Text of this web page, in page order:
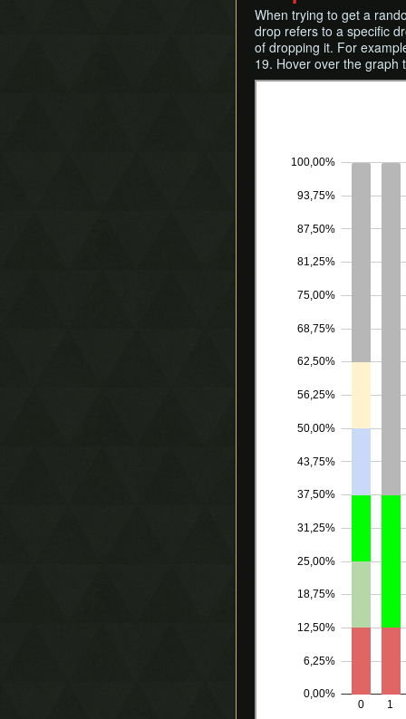
When trying to get a
drop refers to a specific
of dropping it. For
19. Hover over the graph